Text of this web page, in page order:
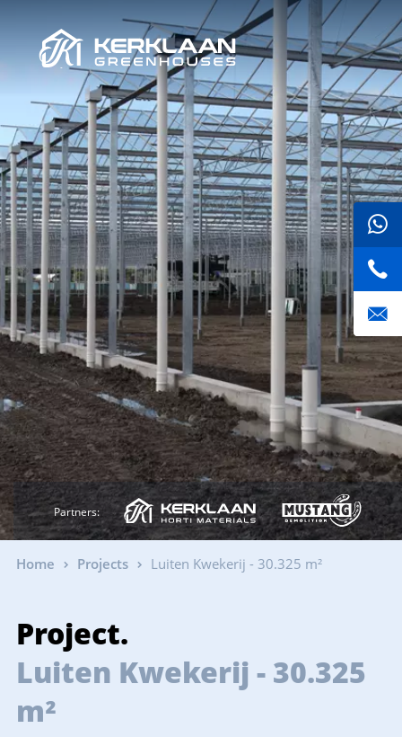
Partners:
Home Projects Luiten Kwekerij - 30.325 m²
Project.
Luiten Kwekerij - 30.325
m²